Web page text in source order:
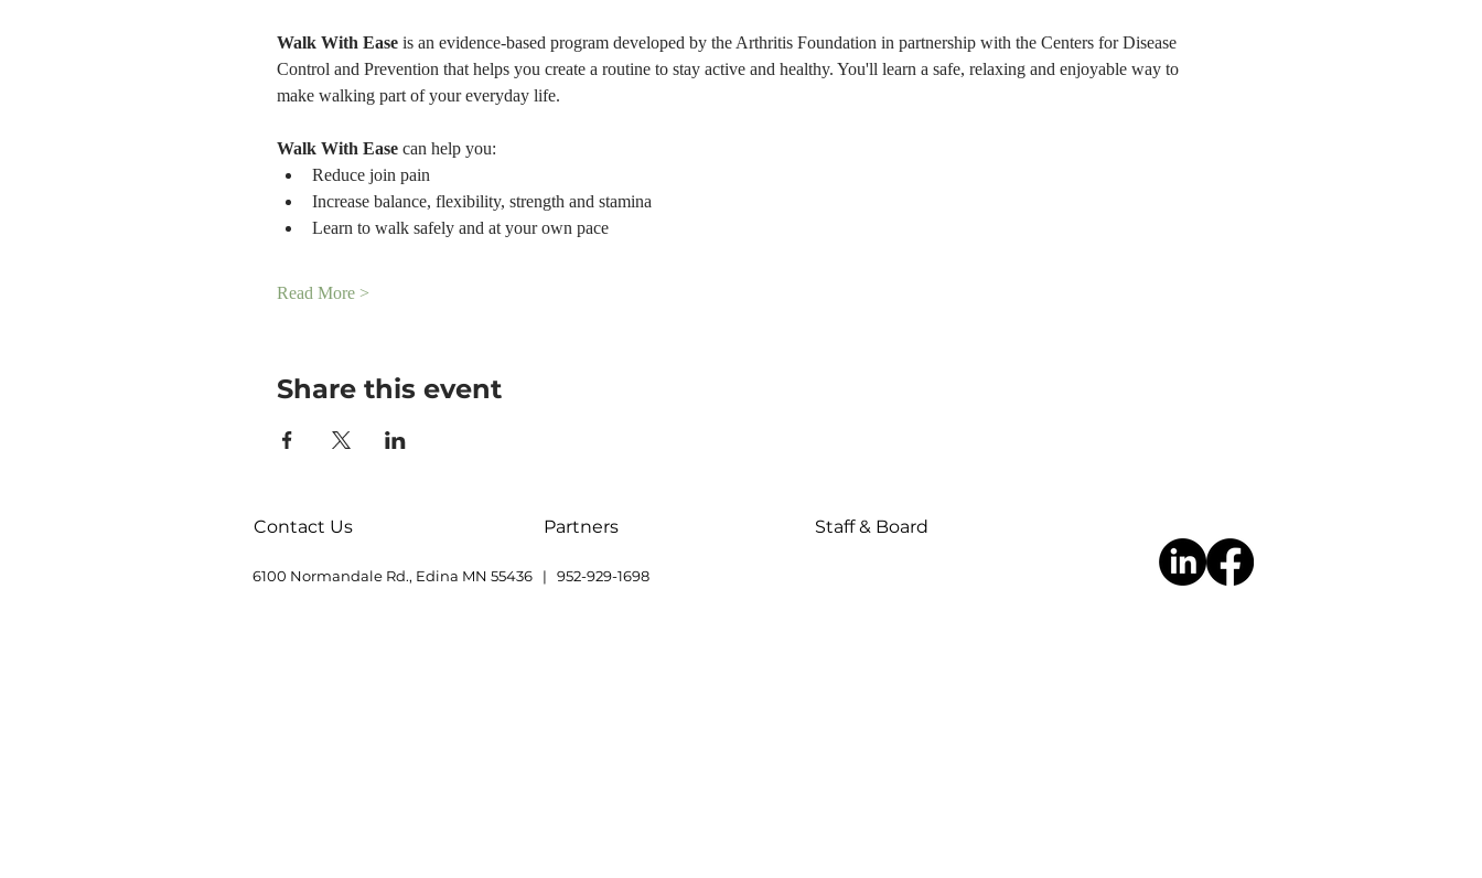
Walk With Ease is an evidence-based program developed by the Arthritis Foundation in partnership with the Centers for Disease
Control and Prevention that helps you create a routine to stay active and healthy. You'll learn a safe, relaxing and enjoyable way to
make walking part of your everyday life.
Walk With Ease can help you:
Reduce join pain
Increase balance, flexibility, strength and stamina
Learn to walk safely and at your own pace
Read More >
Share this event
Contact Us Partners Staff & Board
6100 Normandale Rd., Edina MN 55436 | 952-929-1698